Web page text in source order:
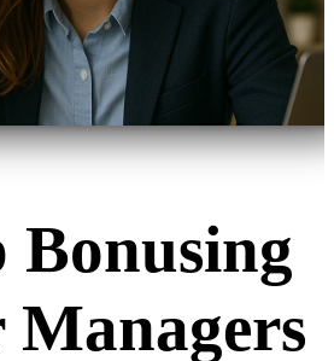
Bonusing
Managers